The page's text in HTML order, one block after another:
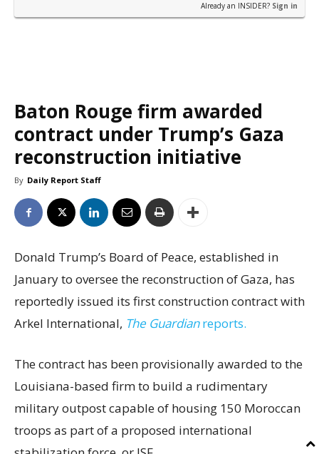
Already an INSIDER? Sign in
Baton Rouge firm awarded
contract under Trump’s Gaza
reconstruction initiative
By Daily Report Staff
Donald Trump’s Board of Peace, established in
January to oversee the reconstruction of Gaza, has
reportedly issued its first construction contract with
Arkel International, The Guardianreports.
The contract has been provisionally awarded to the
Louisiana-based firm to build a rudimentary
military outpost capable of housing 150 Moroccan
troops as part of a proposed international